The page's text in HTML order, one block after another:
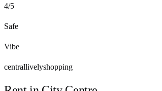
4/5
Safe
Vibe
centrallivelyshopping